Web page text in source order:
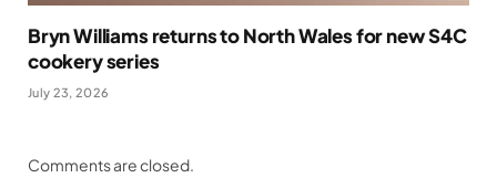
Bryn Williams returns to North Wales for new S4C
cookery series
July 23, 2026
Comments are closed.